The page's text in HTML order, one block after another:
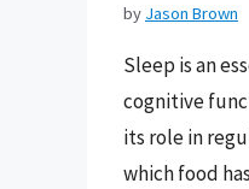
by Jason Brown
Sleep is an
cognitive
its role in
which food